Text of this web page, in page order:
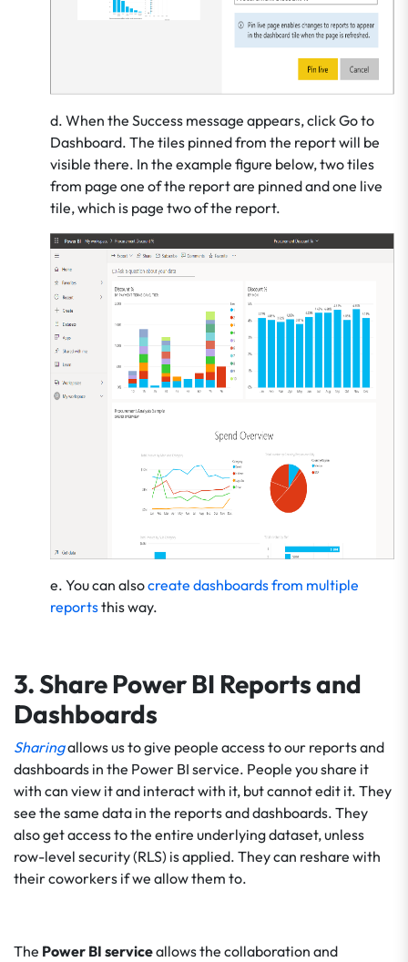
d. When the Success message appears, click Go to
Dashboard. The tiles pinned from the report will be
visible there. In the example figure below, two tiles
from page one of the report are pinned and one live
tile, which is page two of the report.
e. You can alsocreate dashboards from multiple
reportsthis way.
3. Share Power BI Reports and
Dashboards
Sharingallows us to give people access to our reports and
dashboards in the Power BI service. People you share it
with can view it and interact with it, but cannot edit it. They
see the same data in the reports and dashboards. They
also get access to the entire underlying dataset, unless
row-level security (RLS) is applied. They can reshare with
their coworkers if we allow them to.
The Power BI serviceallows the collaboration and